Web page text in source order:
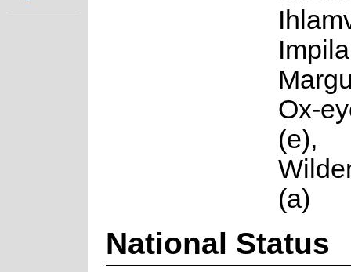
Ox-
(e),
(a)
National Status